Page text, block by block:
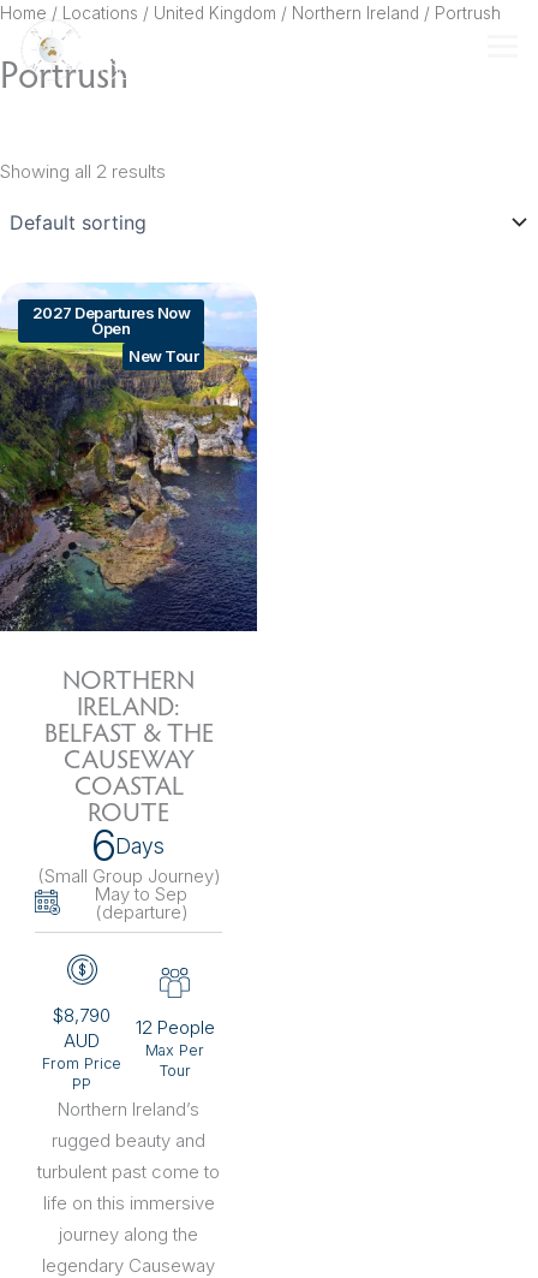
Skip
content
Home / Locations / United Kingdom / Northern Ireland / Portrush
Portrush
Showing all 2 results
2027 Departures Now
Open
New Tour
NORTHERN
IRELAND:
BELFAST & THE
CAUSEWAY
COASTAL
ROUTE
6Days
(Small Group Journey)
May to Sep
(departure)
$8,790
AUD
From Price
PP
12 People
Max Per
Tour
Northern Ireland’s
rugged beauty and
turbulent past come to
life on this immersive
journey along the
legendary Causeway